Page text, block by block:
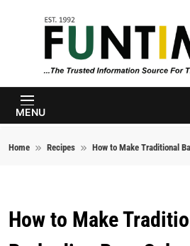
MENU
Home Recipes How to Make Traditional
How to Make